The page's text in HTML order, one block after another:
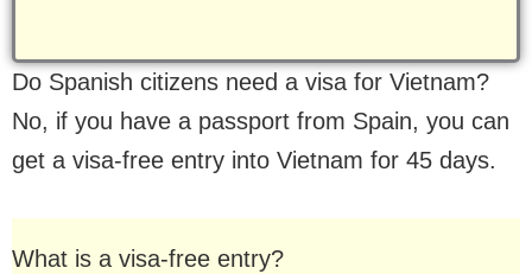
Do Spanish citizens need a visa for Vietnam?
No, if you have a passport from Spain, you can
get a visa-free entry into Vietnam for 45 days.
What is a visa-free entry?